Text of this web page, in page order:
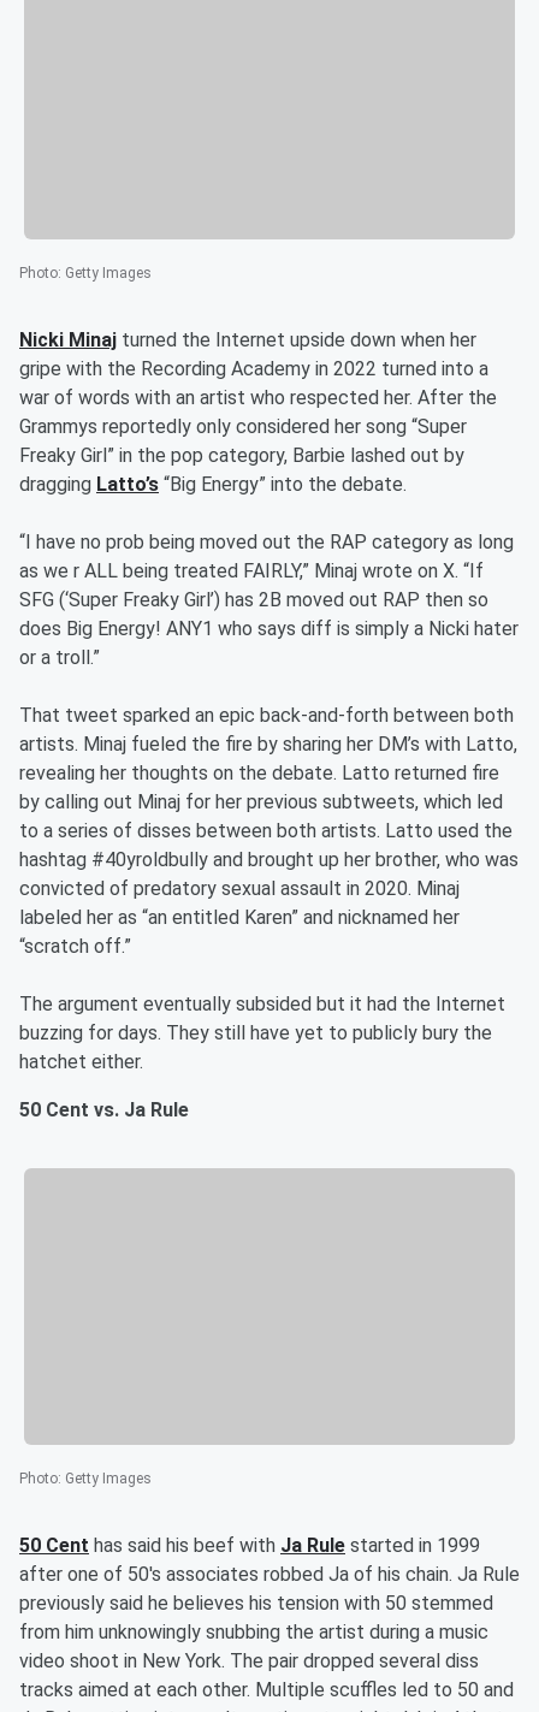
Photo: Getty Images
Nicki Minaj turned the Internet upside down when her
gripe with the Recording Academy in 2022 turned into a
war of words with an artist who respected her. After the
Grammys reportedly only considered her song “Super
Freaky Girl” in the pop category, Barbie lashed out by
dragging Latto’s “Big Energy” into the debate.
“I have no prob being moved out the RAP category as long
as we r ALL being treated FAIRLY,” Minaj wrote on X. “If
SFG (‘Super Freaky Girl’) has 2B moved out RAP then so
does Big Energy! ANY1 who says diff is simply a Nicki hater
or a troll.”
That tweet sparked an epic back-and-forth between both
artists. Minaj fueled the fire by sharing her DM’s with Latto,
revealing her thoughts on the debate. Latto returned fire
by calling out Minaj for her previous subtweets, which led
to a series of disses between both artists. Latto used the
hashtag #40yroldbully and brought up her brother, who was
convicted of predatory sexual assault in 2020. Minaj
labeled her as “an entitled Karen” and nicknamed her
“scratch off.”
The argument eventually subsided but it had the Internet
buzzing for days. They still have yet to publicly bury the
hatchet either.
50 Cent vs. Ja Rule
Photo: Getty Images
50 Cent has said his beef with Ja Rule started in 1999
after one of 50's associates robbed Ja of his chain. Ja Rule
previously said he believes his tension with 50 stemmed
from him unknowingly snubbing the artist during a music
video shoot in New York. The pair dropped several diss
tracks aimed at each other. Multiple scuffles led to 50 and